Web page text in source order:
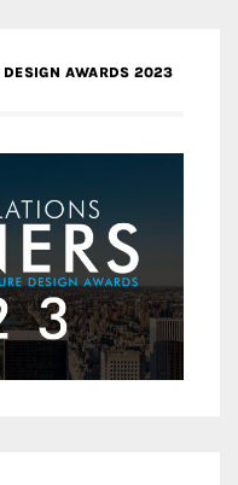
DESIGN AWARDS 2023